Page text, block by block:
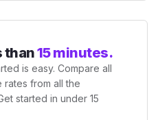
than15 minutes.
is easy. Compare all
rates from all the
started in under 15